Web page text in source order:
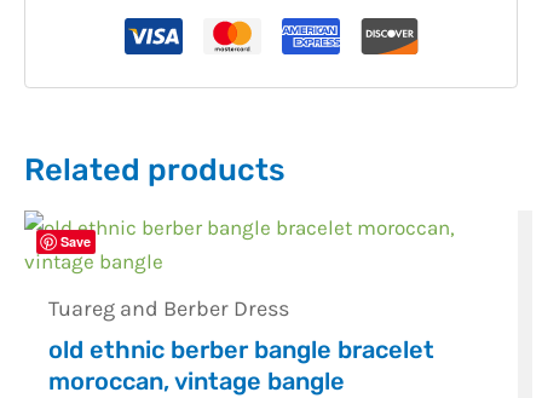
Related products
Save
Tuareg and Berber Dress
old ethnic berber bangle bracelet
moroccan, vintage bangle